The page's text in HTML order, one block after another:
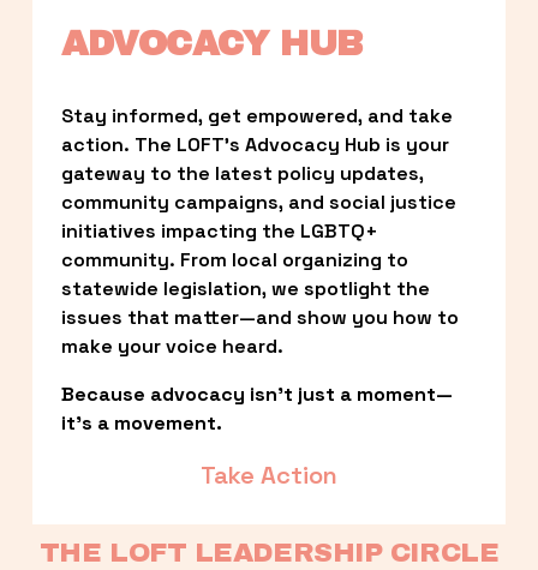
ADVOCACY HUB
Stay informed, get empowered, and take
action. The LOFT’s Advocacy Hub is your
gateway to the latest policy updates,
community campaigns, and social justice
initiatives impacting the LGBTQ+
community. From local organizing to
statewide legislation, we spotlight the
issues that matter—and show you how to
make your voice heard.
Because advocacy isn’t just a moment—
it’s a movement.
Take Action
THE LOFT LEADERSHIP CIRCLE